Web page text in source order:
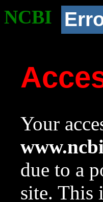
NCBI
Your
due to a
site. This